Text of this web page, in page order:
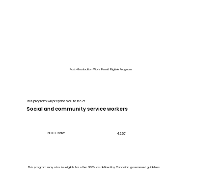
Post-Graduation Work Permit Eligible Program
This program will prepare you to be a:
Social and community service workers
NOC Code: 42201
This program may also be eligible for other NOCs as defined by Canadian government guidelines.